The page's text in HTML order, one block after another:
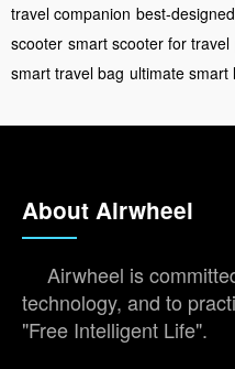
travel companion best-
scooter smart scooter for travel
smart travel bag ultimate smart
About Airwheel
Airwheel is
technology, and to
"Free Intelligent Life".